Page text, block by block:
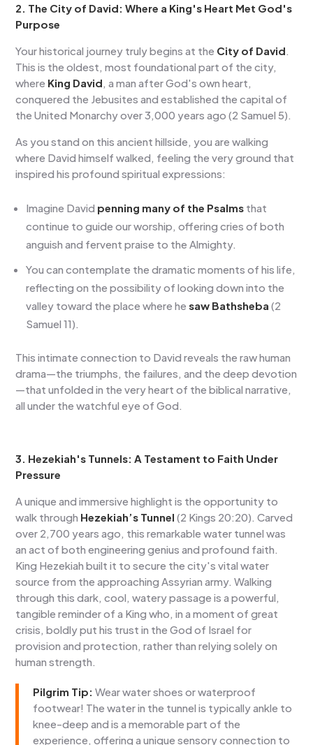
2. The City of David: Where a King's Heart Met God's
Purpose
Your historical journey truly begins at the City of David
This is the oldest, most foundational part of the city,
where King David , a man after God's own heart,
conquered the Jebusites and established the capital of
the United Monarchy over 3,000 years ago (2 Samuel 5).
As you stand on this ancient hillside, you are walking
where David himself walked, feeling the very ground that
inspired his profound spiritual expressions:
Imagine David penning many of the Psalms that
continue to guide our worship, offering cries of both
anguish and fervent praise to the Almighty.
You can contemplate the dramatic moments of his life,
reflecting on the possibility of looking down into the
valley toward the place where hesaw Bathsheba (2
Samuel 11).
This intimate connection to David reveals the raw human
drama—the triumphs, the failures, and the deep devotion
—that unfolded in the very heart of the biblical narrative,
all under the watchful eye of God.
3. Hezekiah's Tunnels: A Testament to Faith Under
Pressure
A unique and immersive highlight is the opportunity to
walk through Hezekiah’s Tunnel (2 Kings 20:20). Carved
over 2,700 years ago, this remarkable water tunnel was
an act of both engineering genius and profound faith.
King Hezekiah built it to secure the city's vital water
source from the approaching Assyrian army. Walking
through this dark, cool, watery passage is a powerful,
tangible reminder of a King who, in a moment of great
crisis, boldly put his trust in the God of Israel for
provision and protection, rather than relying solely on
human strength.
Pilgrim Tip: Wear water shoes or waterproof
footwear! The water in the tunnel is typically ankle to
knee-deep and is a memorable part of the
experience, offering a unique sensory connection to